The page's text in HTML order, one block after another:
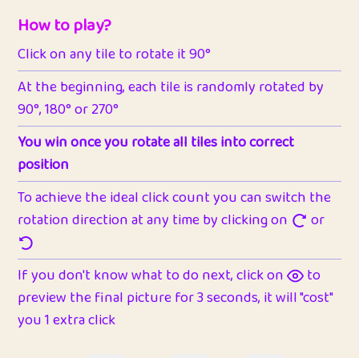
How to play?
Click on any tile to rotate it 90°
At the beginning, each tile is randomly rotated by
90°, 180° or 270°
You win once you rotate all tiles into correct
position
To achieve the ideal click count you can switch the
rotation direction at any time by clicking on
or
If you don't know what to do next, click on
to
preview the final picture for 3 seconds, it will "cost"
you 1 extra click